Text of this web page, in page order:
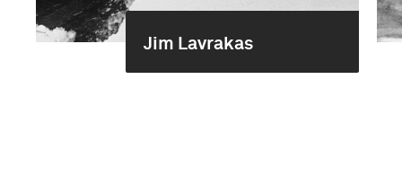
Jim Lavrakas